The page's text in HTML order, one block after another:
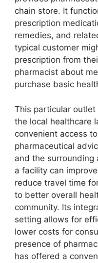
chain store. It
prescription
remedies, and
typical customer
prescription from
pharmacist about
purchase basic
This particular
the local healthcare
convenient access
pharmaceutical
and the surrounding
a facility can
reduce travel time
to better overall
community. Its
setting allows for
lower costs for
presence of
has offered a